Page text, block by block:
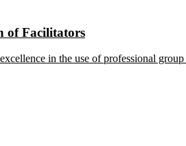
of Facilitators
in the use of professional group